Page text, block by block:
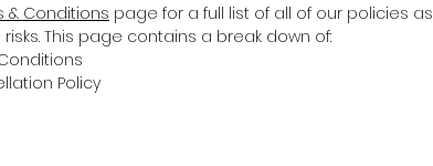
& Conditions page for a full list of all of our policies as
This page contains a break down of:
Policy